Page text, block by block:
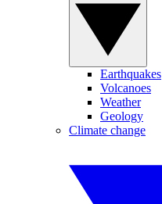
Earthquakes
Volcanoes
Weather
Geology
Climate change